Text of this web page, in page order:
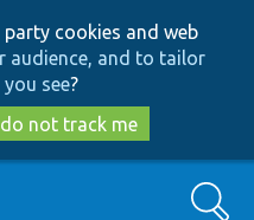
to
main
content
to
search
cookies and web
audience, and to tailor
see?
not track me
Search